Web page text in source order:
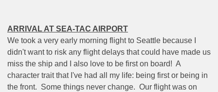
ARRIVAL AT SEA-TAC AIRPORT
We took a very early morning flight to Seattle because I
didn't want to risk any flight delays that could have made us
miss the ship and I also love to be first on board! A
character trait that I've had all my life: being first or being in
the front. Some things never change. Our flight was on